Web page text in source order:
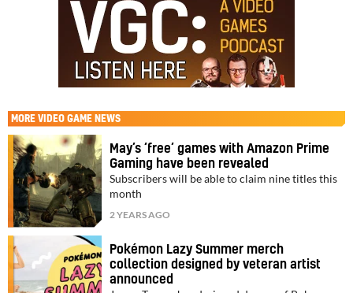
MORE VIDEO GAME NEWS
May’s ‘free’ games with Amazon Prime
Gaming have been revealed
Subscribers will be able to claim nine titles this
month
2 YEARS AGO
Pokémon Lazy Summer merch
collection designed by veteran artist
announced